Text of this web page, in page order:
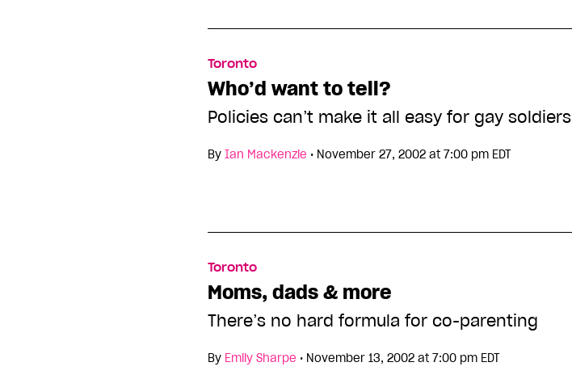
Toronto
Who’d want to tell?
Policies can’t make it all easy for gay soldiers
By Ian Mackenzie • November 27, 2002 at 7:00 pm EDT
Toronto
Moms, dads & more
There’s no hard formula for co-parenting
By Emily Sharpe • November 13, 2002 at 7:00 pm EDT